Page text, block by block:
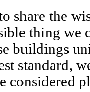
share the
thing we
buildings
standard,
considered